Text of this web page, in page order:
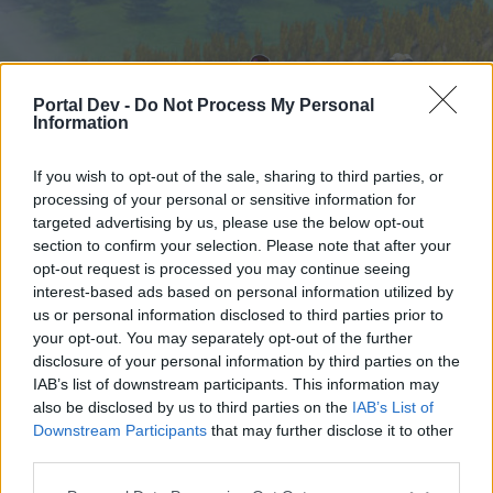
Portal Dev - Do Not Process My Personal
Information
If you wish to opt-out of the sale, sharing to third parties, or
processing of your personal or sensitive information for
targeted advertising by us, please use the below opt-out
section to confirm your selection. Please note that after your
opt-out request is processed you may continue seeing
interest-based ads based on personal information utilized by
us or personal information disclosed to third parties prior to
your opt-out. You may separately opt-out of the further
disclosure of your personal information by third parties on the
IAB’s list of downstream participants. This information may
also be disclosed by us to third parties on the IAB’s List of
Downstream Participants that may further disclose it to other
Startseite
External Redirect
Liebe(r) Forum-Leser/in,
wenn Du in diesem Forum aktiv an den
Startseite Foren Kalender